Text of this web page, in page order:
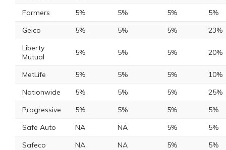
Farmers
5% 5% 5%
5%
Geico
5% 5% 5%
23%
Liberty
Mutual
5% 5% 5% 20%
MetLife 5% 5% 5%
10%
Nationwide
5% 5% 5%
25%
Progressive
5% 5% 5%
5%
Safe Auto
NA NA 5%
5%
Safeco
NA NA 5%
5%